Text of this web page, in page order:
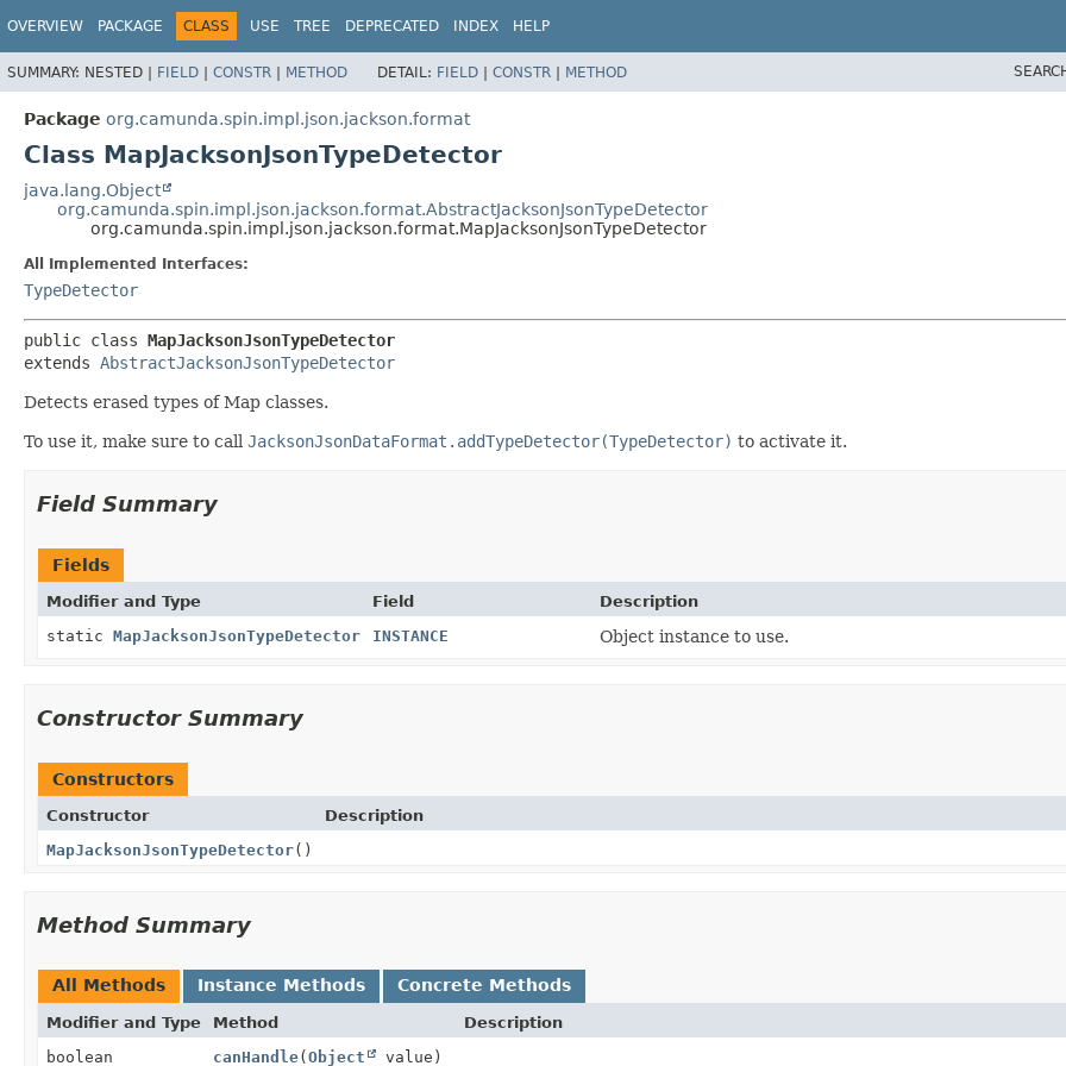
OVERVIEW PACKAGE CLASS USE TREE DEPRECATED INDEX HELP
SUMMARY: NESTED | FIELD | CONSTR | METHOD DETAIL: FIELD | CONSTR | METHOD
Package org.camunda.spin.impl.json.jackson.format
Class MapJacksonJsonTypeDetector
java.lang.Object
org.camunda.spin.impl.json.jackson.format.AbstractJacksonJsonTypeDetector
org.camunda.spin.impl.json.jackson.format.MapJacksonJsonTypeDetector
All Implemented Interfaces:
TypeDetector
public class MapJacksonJsonTypeDetector
extends AbstractJacksonJsonTypeDetector
Detects erased types of Map classes.
To use it, make sure to call JacksonJsonDataFormat.addTypeDetector(TypeDetector) to activate it.
Field Summary
Fields
Modifier and Type Field
Description
static MapJacksonJsonTypeDetector INSTANCE Object instance to use.
Constructor Summary
Constructors
Constructor
Description
MapJacksonJsonTypeDetector()
Method Summary
All Methods Instance Methods Concrete Methods
Modifier and Type Method
Description
boolean
canHandle(Object value)